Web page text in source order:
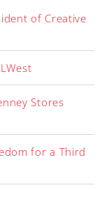
of Creative
Stores
for a Third